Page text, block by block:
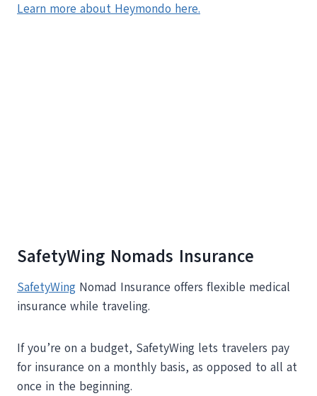
Learn more about Heymondo here.
SafetyWing Nomads Insurance
SafetyWing Nomad Insurance offers flexible medical
insurance while traveling.
If you’re on a budget, SafetyWing lets travelers pay
for insurance on a monthly basis, as opposed to all at
once in the beginning.